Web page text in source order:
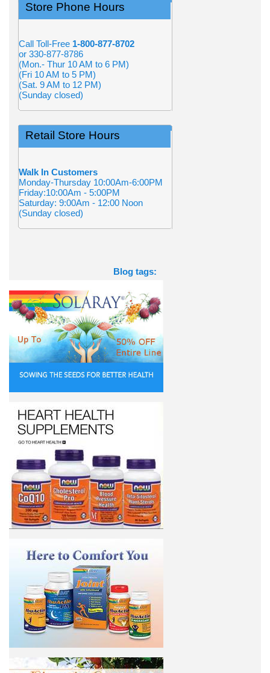
Store Phone Hours
Call Toll-Free 1-800-877-8702
or 330-877-8786
(Mon.- Thur 10 AM to 6 PM)
(Fri 10 AM to 5 PM)
(Sat. 9 AM to 12 PM)
(Sunday closed)
Retail Store Hours
Walk In Customers
Monday-Thursday 10:00Am-6:00PM
Friday:10:00Am - 5:00PM
Saturday: 9:00Am - 12:00 Noon
(Sunday closed)
Blog tags: